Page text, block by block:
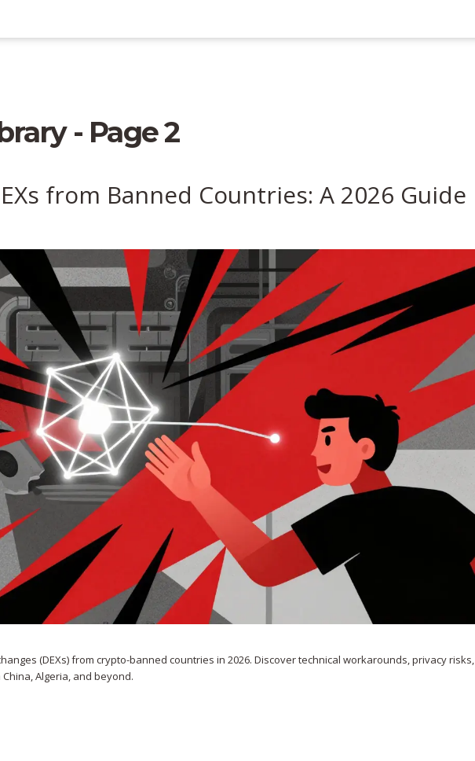
- Page 2
from Banned Countries: A 2026 Guide
(DEXs) from crypto-banned countries in 2026. Discover technical workarounds, privacy risks,
Algeria, and beyond.